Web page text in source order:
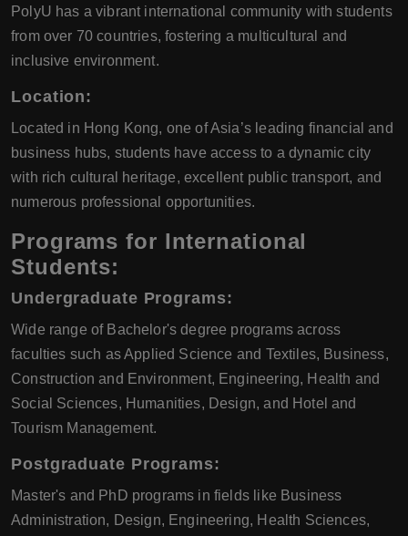
PolyU has a vibrant international community with students
from over 70 countries, fostering a multicultural and
inclusive environment.
Location:
Located in Hong Kong, one of Asia’s leading financial and
business hubs, students have access to a dynamic city
with rich cultural heritage, excellent public transport, and
numerous professional opportunities.
Programs for International
Students:
Undergraduate Programs:
Wide range of Bachelor's degree programs across
faculties such as Applied Science and Textiles, Business,
Construction and Environment, Engineering, Health and
Social Sciences, Humanities, Design, and Hotel and
Tourism Management.
Postgraduate Programs:
Master's and PhD programs in fields like Business
Administration, Design, Engineering, Health Sciences,